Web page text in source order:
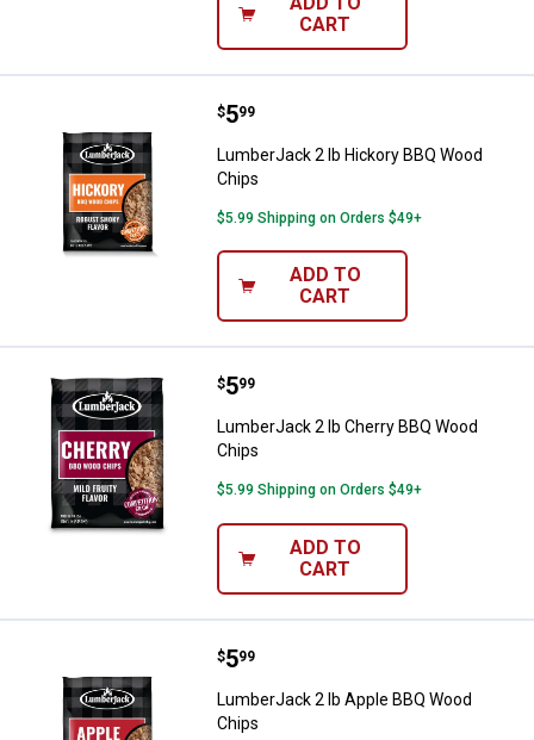
CART
LumberJack 2 lb Hickory BBQ
Price:
$5
. 99
LumberJack 2 lb Hickory BBQ Wood
Chips
$5.99 Shipping on Orders $49+
ADD TO
CART
LumberJack 2 lb Cherry BBQ
Price:
$5
. 99
LumberJack 2 lb Cherry BBQ Wood
Chips
$5.99 Shipping on Orders $49+
ADD TO
CART
LumberJack 2 lb Apple BBQ
Price:
$5
. 99
LumberJack 2 lb Apple BBQ Wood
Chips